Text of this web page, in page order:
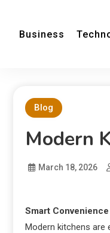
Business
Blog
Modern
March 18, 2026
Smart
Modern kitchens are